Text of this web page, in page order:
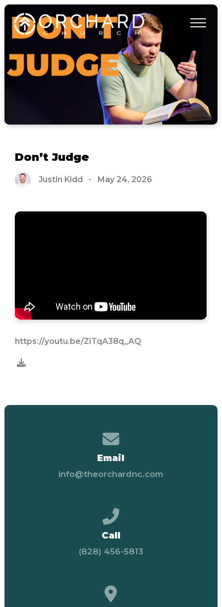
Don’t Judge
Justin Kidd - May 24, 2026
https://youtu.be/ZiTqA38q_AQ
Email
info@theorchardnc.com
Call
(828) 456-5813